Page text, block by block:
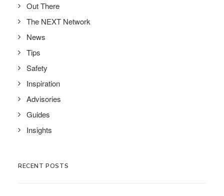
Out There
The NEXT Network
News
Tips
Safety
Inspiration
Advisories
Guides
Insights
RECENT POSTS